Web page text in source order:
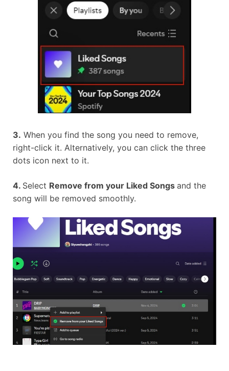
3. When you find the song you need to remove,
right-click it. Alternatively, you can click the three
dots icon next to it.
4. Select Remove from your Liked Songs and the
song will be removed smoothly.